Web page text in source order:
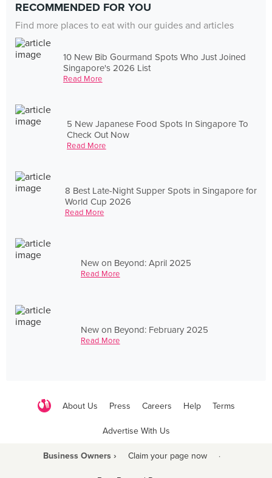
RECOMMENDED FOR YOU
Find more places to eat with our guides and articles
10 New Bib Gourmand Spots Who Just Joined
Singapore's 2026 List
Read More
5 New Japanese Food Spots In Singapore To
Check Out Now
Read More
8 Best Late-Night Supper Spots in Singapore for
World Cup 2026
Read More
New on Beyond: April 2025
Read More
New on Beyond: February 2025
Read More
About Us Press Careers Help Terms
Advertise With Us
Business Owners › Claim your page now ·